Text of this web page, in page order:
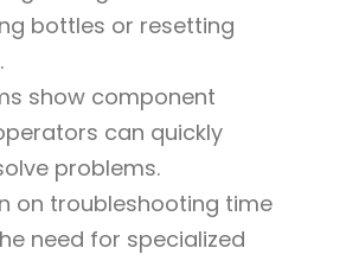
bottles or resetting
show component
can quickly
problems.
on troubleshooting time
need for specialized